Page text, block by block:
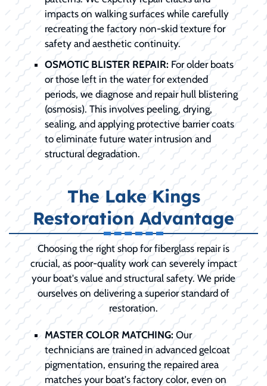
impacts on walking surfaces while carefully
recreating the factory non-skid texture for
safety and aesthetic continuity.
OSMOTIC BLISTER REPAIR: For older boats
or those left in the water for extended
periods, we diagnose and repair hull blistering
(osmosis). This involves peeling, drying,
sealing, and applying protective barrier coats
to eliminate future water intrusion and
structural degradation.
The Lake Kings
Restoration Advantage
Choosing the right shop for fiberglass repair is
crucial, as poor-quality work can severely impact
your boat's value and structural safety. We pride
ourselves on delivering a superior standard of
restoration.
MASTER COLOR MATCHING: Our
technicians are trained in advanced gelcoat
pigmentation, ensuring the repaired area
matches your boat's factory color, even on